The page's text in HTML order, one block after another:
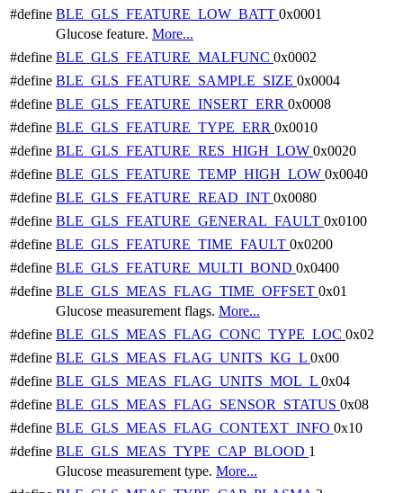
#define BLE_GLS_FEATURE_LOW_BATT 0x0001
Glucose feature. More...
#define BLE_GLS_FEATURE_MALFUNC 0x0002
#define BLE_GLS_FEATURE_SAMPLE_SIZE 0x0004
#define BLE_GLS_FEATURE_INSERT_ERR 0x0008
#define BLE_GLS_FEATURE_TYPE_ERR 0x0010
#define BLE_GLS_FEATURE_RES_HIGH_LOW 0x0020
#define BLE_GLS_FEATURE_TEMP_HIGH_LOW 0x0040
#define BLE_GLS_FEATURE_READ_INT 0x0080
#define BLE_GLS_FEATURE_GENERAL_FAULT 0x0100
#define BLE_GLS_FEATURE_TIME_FAULT 0x0200
#define BLE_GLS_FEATURE_MULTI_BOND 0x0400
#define BLE_GLS_MEAS_FLAG_TIME_OFFSET 0x01
Glucose measurement flags. More...
#define BLE_GLS_MEAS_FLAG_CONC_TYPE_LOC 0x02
#define BLE_GLS_MEAS_FLAG_UNITS_KG_L 0x00
#define BLE_GLS_MEAS_FLAG_UNITS_MOL_L 0x04
#define BLE_GLS_MEAS_FLAG_SENSOR_STATUS 0x08
#define BLE_GLS_MEAS_FLAG_CONTEXT_INFO 0x10
#define BLE_GLS_MEAS_TYPE_CAP_BLOOD 1
Glucose measurement type. More...